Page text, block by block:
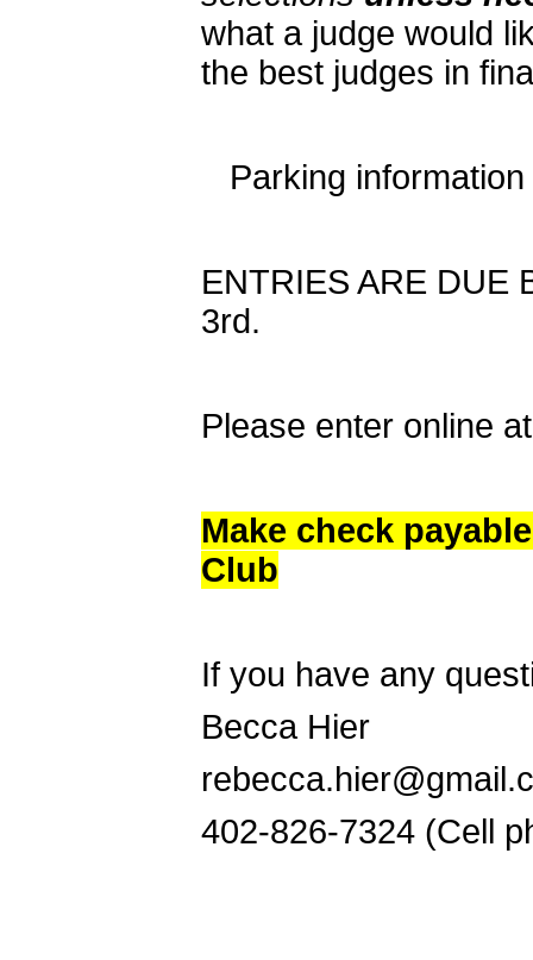
what a judge would
the best judges in
Parking
ENTRIES ARE DUE
3rd.
Please enter online
Make check
Club
If you have any
Becca Hier
402-826-7324 (Cell